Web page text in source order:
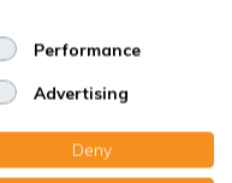
165x288x48 mm. G4
Performance
Advertising
Deny